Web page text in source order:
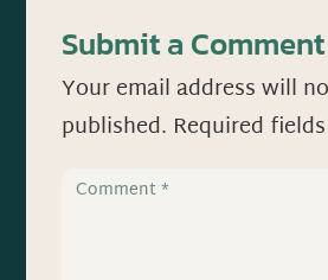
Submit a Comment
Your email address will
published. Required